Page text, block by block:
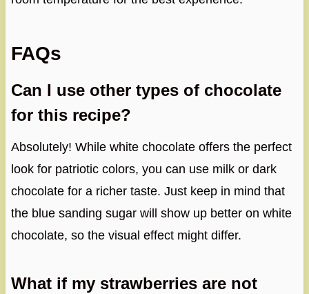
FAQs
Can I use other types of chocolate
for this recipe?
Absolutely! While white chocolate offers the perfect
look for patriotic colors, you can use milk or dark
chocolate for a richer taste. Just keep in mind that
the blue sanding sugar will show up better on white
chocolate, so the visual effect might differ.
What if my strawberries are not